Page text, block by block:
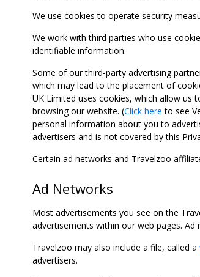
We use cookies to operate security
We work with third parties who use
identifiable information.
Some of our third-party advertising
which may lead to the placement of
UK Limited uses cookies, which allow us
browsing our website. (Click here to see
personal information about you to
advertisers and is not covered by this
Certain ad networks and Travelzoo
Ad Networks
Most advertisements you see on the
advertisements within our web pages.
Travelzoo may also include a file, called a
advertisers.